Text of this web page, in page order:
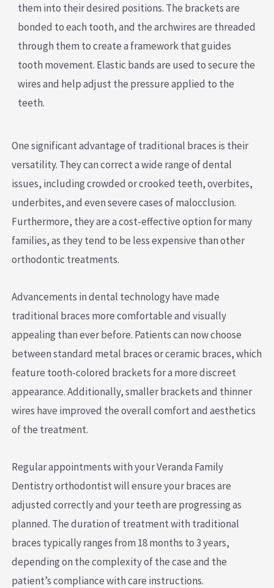
them into their desired positions. The brackets are
bonded to each tooth, and the archwires are threaded
through them to create a framework that guides
tooth movement. Elastic bands are used to secure the
wires and help adjust the pressure applied to the
teeth.
One significant advantage of traditional braces is their
versatility. They can correct a wide range of dental
issues, including crowded or crooked teeth, overbites,
underbites, and even severe cases of malocclusion.
Furthermore, they are a cost-effective option for many
families, as they tend to be less expensive than other
orthodontic treatments.
Advancements in dental technology have made
traditional braces more comfortable and visually
appealing than ever before. Patients can now choose
between standard metal braces or ceramic braces, which
feature tooth-colored brackets for a more discreet
appearance. Additionally, smaller brackets and thinner
wires have improved the overall comfort and aesthetics
of the treatment.
Regular appointments with your Veranda Family
Dentistry orthodontist will ensure your braces are
adjusted correctly and your teeth are progressing as
planned. The duration of treatment with traditional
braces typically ranges from 18 months to 3 years,
depending on the complexity of the case and the
patient’s compliance with care instructions.